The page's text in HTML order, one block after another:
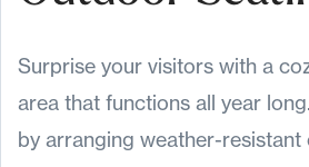
Surprise your visitors with a
area that functions all year
by arranging weather-resistant